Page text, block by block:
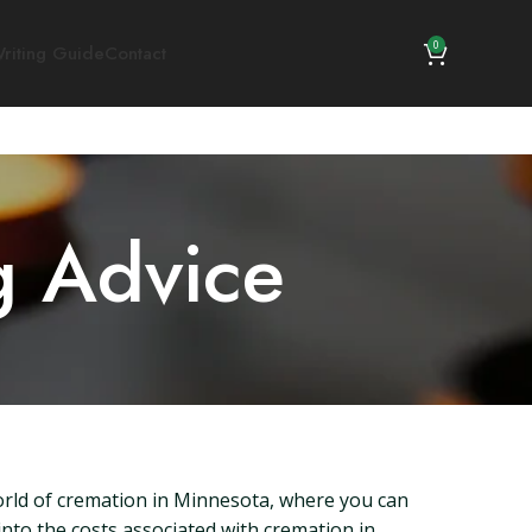
0
Advice
of cremation in Minnesota, where you can